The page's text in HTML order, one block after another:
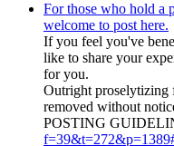
For those who hold a
welcome to post here.
If you feel you've
like to share your
for you.
Outright proselytizing
removed without
POSTING